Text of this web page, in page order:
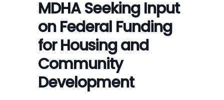
MDHA Seeking Input
on Federal Funding
for Housing and
Community
Development